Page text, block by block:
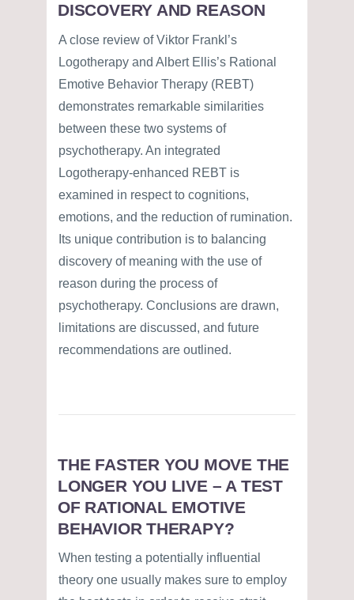
DISCOVERY AND REASON
A close review of Viktor Frankl’s
Logotherapy and Albert Ellis’s Rational
Emotive Behavior Therapy (REBT)
demonstrates remarkable similarities
between these two systems of
psychotherapy. An integrated
Logotherapy-enhanced REBT is
examined in respect to cognitions,
emotions, and the reduction of rumination.
Its unique contribution is to balancing
discovery of meaning with the use of
reason during the process of
psychotherapy. Conclusions are drawn,
limitations are discussed, and future
recommendations are outlined.
THE FASTER YOU MOVE THE
LONGER YOU LIVE – A TEST
OF RATIONAL EMOTIVE
BEHAVIOR THERAPY?
When testing a potentially influential
theory one usually makes sure to employ